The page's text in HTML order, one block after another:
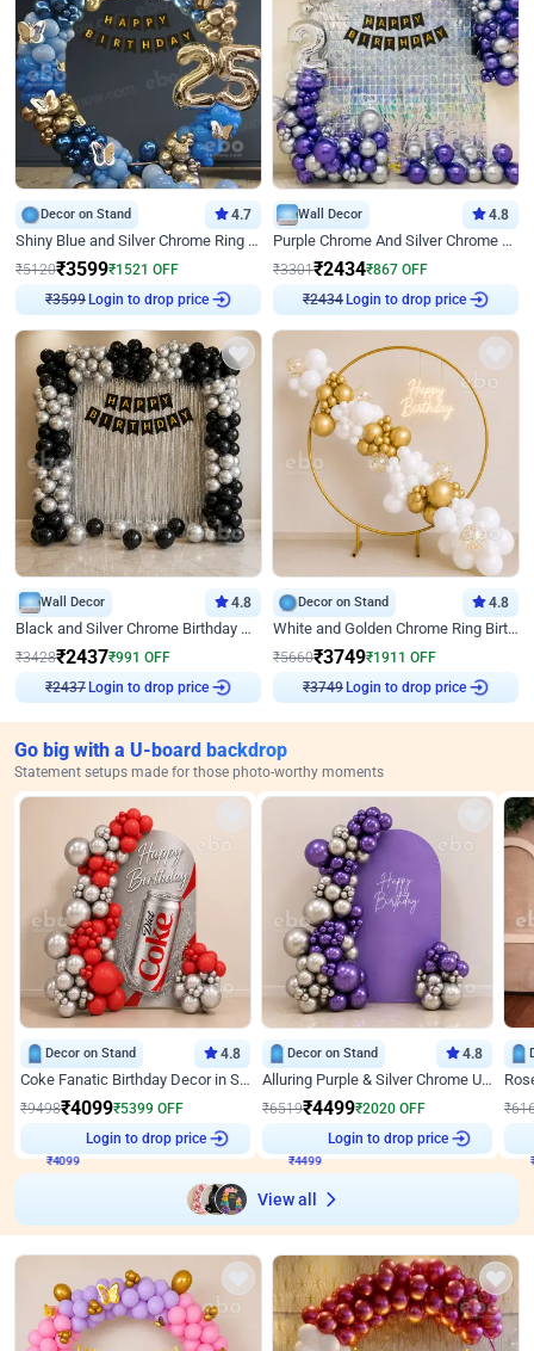
Decor on Stand 4.7
Shiny Blue and Silver Chrome Ring Birthday Decor
₹5120₹3599₹1521 OFF
₹3599 Login to drop price
Wall Decor 4.8
Purple Chrome And Silver Chrome Arch Birthday Decor
₹3301₹2434₹867 OFF
₹2434 Login to drop price
Wall Decor 4.8
Black and Silver Chrome Birthday Decor
₹3428₹2437₹991 OFF
₹2437 Login to drop price
Decor on Stand 4.8
White and Golden Chrome Ring Birthday Decor With Neon Light
₹5660₹3749₹1911 OFF
₹3749 Login to drop price
Go big with a U-board backdrop
Statement setups made for those photo-worthy moments
Decor on Stand 4.8
Coke Fanatic Birthday Decor in Silver Chrome and Red Balloons
₹9498₹4099₹5399 OFF
Login to drop price
Decor on Stand 4.8
Alluring Purple & Silver Chrome U Panel Birthday Decor
₹6519₹4499₹2020 OFF
Login to drop price
₹
View all